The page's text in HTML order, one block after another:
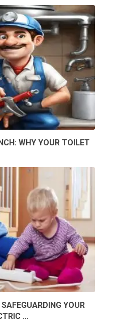
WHY YOUR TOILET
YOUR
…